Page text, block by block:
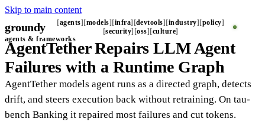
Skip to main content
groundy agents models infra devtools industry
policy
security
oss
culture
agents & frameworks
AgentTether Repairs LLM Agent
Failures with a Runtime Graph
AgentTether models agent runs as a directed graph, detects
drift, and steers execution back without retraining. On tau-
bench Banking it repaired most failures and cut tokens.